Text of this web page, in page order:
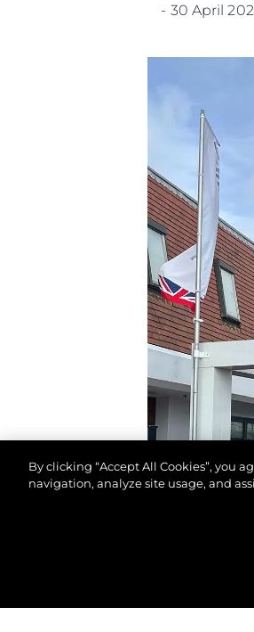
- 30 April
By clicking “Accept All Cookies”, you
navigation, analyze site usage, and